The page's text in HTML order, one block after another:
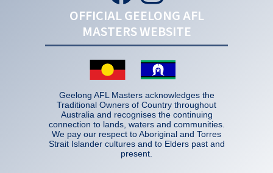
OFFICIAL GEELONG AFL
MASTERS WEBSITE
Geelong AFL Masters acknowledges the
Traditional Owners of Country throughout
Australia and recognises the continuing
connection to lands, waters and communities.
We pay our respect to Aboriginal and Torres
Strait Islander cultures and to Elders past and
present.